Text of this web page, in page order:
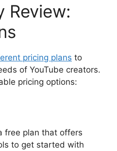
Review:
pricing plans to
of YouTube creators.
pricing options:
free plan that offers
to get started with